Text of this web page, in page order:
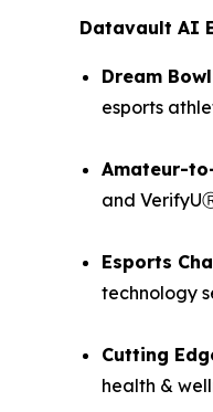
Datavault AI
Dream
esports
Amateur-
and
Esports
technology
Cutting
health &